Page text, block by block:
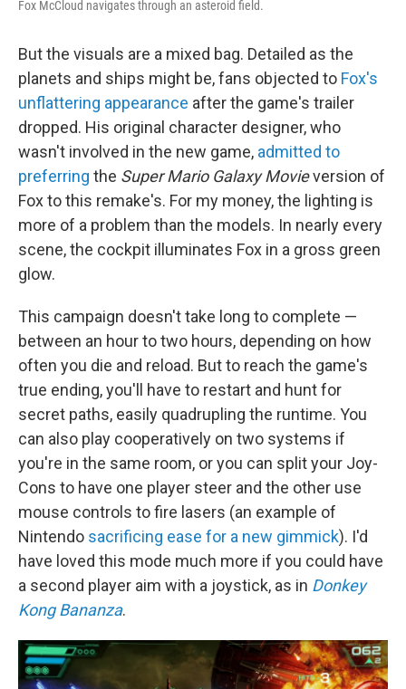
Fox McCloud navigates through an asteroid field.
But the visuals are a mixed bag. Detailed as the
planets and ships might be, fans objected to Fox's
unflattering appearance after the game's trailer
dropped. His original character designer, who
wasn't involved in the new game, admitted to
preferring the Super Mario Galaxy Movieversion of
Fox to this remake's. For my money, the lighting is
more of a problem than the models. In nearly every
scene, the cockpit illuminates Fox in a gross green
glow.
This campaign doesn't take long to complete —
between an hour to two hours, depending on how
often you die and reload. But to reach the game's
true ending, you'll have to restart and hunt for
secret paths, easily quadrupling the runtime. You
can also play cooperatively on two systems if
you're in the same room, or you can split your Joy-
Cons to have one player steer and the other use
mouse controls to fire lasers (an example of
Nintendo sacrificing ease for a new gimmick). I'd
have loved this mode much more if you could have
a second player aim with a joystick, as in Donkey
Kong Bananza.